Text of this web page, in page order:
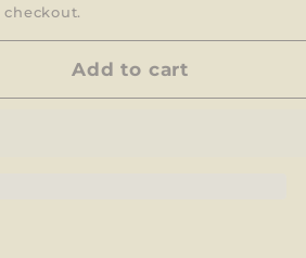
Add to cart